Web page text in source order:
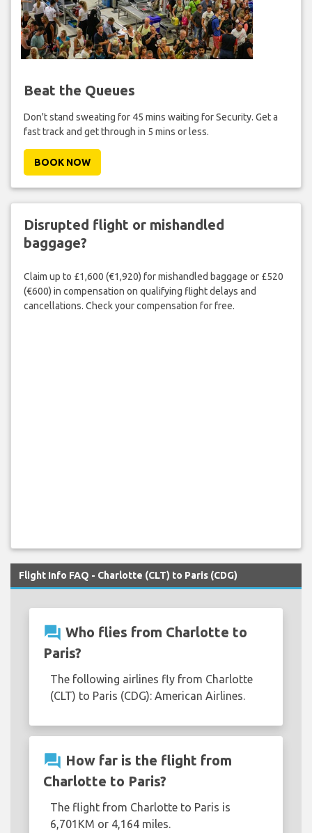
Beat the Queues
Don't stand sweating for 45 mins waiting for Security. Get a
fast track and get through in 5 mins or less.
BOOK NOW
Disrupted flight or mishandled
baggage?
Claim up to £1,600 (€1,920) for mishandled baggage or £520
(€600) in compensation on qualifying flight delays and
cancellations. Check your compensation for free.
Flight Info FAQ - Charlotte (CLT) to Paris (CDG)
question_answer Who flies from Charlotte to
Paris?
The following airlines fly from Charlotte
(CLT) to Paris (CDG): American Airlines.
question_answer How far is the flight from
Charlotte to Paris?
The flight from Charlotte to Paris is
6,701KM or 4,164 miles.